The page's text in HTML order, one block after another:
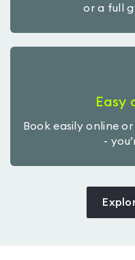
or a full
Easy
Book easily online
-